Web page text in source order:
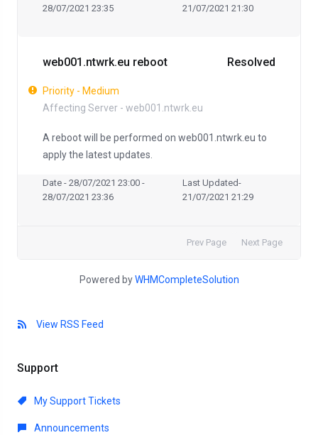
View RSS Feed
Support
My Support Tickets
Announcements
28/07/2021 23:35
21/07/2021 21:30
web001.ntwrk.eu reboot Resolved
Priority - Medium
Affecting Server - web001.ntwrk.eu
A reboot will be performed on web001.ntwrk.eu to
apply the latest updates.
Date - 28/07/2021 23:00 -
28/07/2021 23:36
Last Updated-
21/07/2021 21:29
Prev Page Next Page
Powered byWHMCompleteSolution